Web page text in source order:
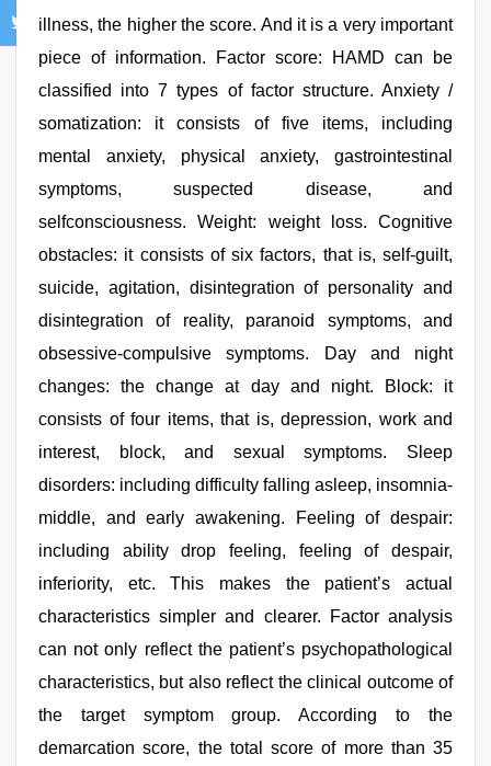
illness, the higher the score. And it is a very important
piece of information. Factor score: HAMD can be
classified into 7 types of factor structure. Anxiety /
somatization: it consists of five items, including
mental anxiety, physical anxiety, gastrointestinal
symptoms, suspected disease, and
selfconsciousness. Weight: weight loss. Cognitive
obstacles: it consists of six factors, that is, self-guilt,
suicide, agitation, disintegration of personality and
disintegration of reality, paranoid symptoms, and
obsessive-compulsive symptoms. Day and night
changes: the change at day and night. Block: it
consists of four items, that is, depression, work and
interest, block, and sexual symptoms. Sleep
disorders: including difficulty falling asleep, insomnia-
middle, and early awakening. Feeling of despair:
including ability drop feeling, feeling of despair,
inferiority, etc. This makes the patient’s actual
characteristics simpler and clearer. Factor analysis
can not only reflect the patient’s psychopathological
characteristics, but also reflect the clinical outcome of
the target symptom group. According to the
demarcation score, the total score of more than 35